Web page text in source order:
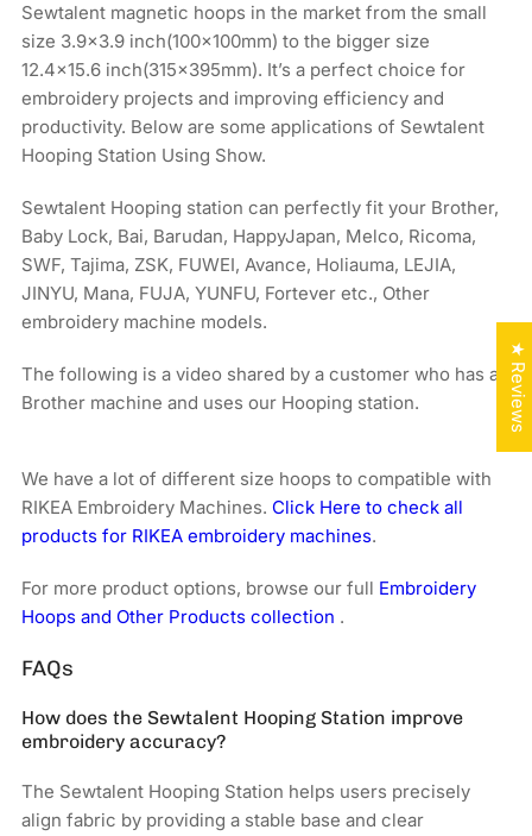
Sewtalent magnetic hoops in the market from the small
size 3.9x3.9 inch(100x100mm) to the bigger size
12.4×15.6 inch(315x395mm). It’s a perfect choice for
embroidery projects and improving efficiency and
productivity. Below are some applications of Sewtalent
Hooping Station Using Show.
Sewtalent Hooping station can perfectly fit your Brother,
Baby Lock, Bai, Barudan, HappyJapan, Melco, Ricoma,
SWF, Tajima, ZSK, FUWEI, Avance, Holiauma, LEJIA,
JINYU, Mana, FUJA, YUNFU, Fortever etc., Other
embroidery machine models.
The following is a video shared by a customer who has a
Brother machine and uses our Hooping station.
We have a lot of different size hoops to compatible with
RIKEA Embroidery Machines. Click Here to check all
products for RIKEA embroidery machines.
For more product options, browse our full Embroidery
Hoops and Other Products collection .
FAQs
How does the Sewtalent Hooping Station improve
embroidery accuracy?
The Sewtalent Hooping Station helps users precisely
align fabric by providing a stable base and clear
★ Reviews